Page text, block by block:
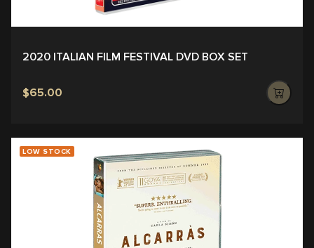
2020 ITALIAN FILM FESTIVAL DVD BOX SET
$65.00
LOW STOCK